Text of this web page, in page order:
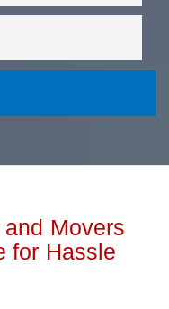
Movers
for Hassle